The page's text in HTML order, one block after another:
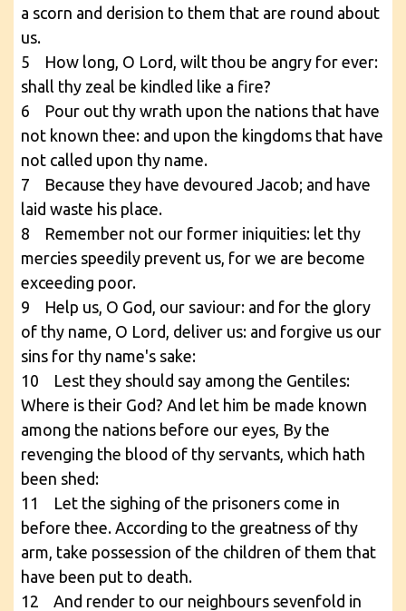
a scorn and derision to them that are round about
us.
5 How long, O Lord, wilt thou be angry for ever:
shall thy zeal be kindled like a fire?
6 Pour out thy wrath upon the nations that have
not known thee: and upon the kingdoms that have
not called upon thy name.
7 Because they have devoured Jacob; and have
laid waste his place.
8 Remember not our former iniquities: let thy
mercies speedily prevent us, for we are become
exceeding poor.
9 Help us, O God, our saviour: and for the glory
of thy name, O Lord, deliver us: and forgive us our
sins for thy name's sake:
10 Lest they should say among the Gentiles:
Where is their God? And let him be made known
among the nations before our eyes, By the
revenging the blood of thy servants, which hath
been shed:
11 Let the sighing of the prisoners come in
before thee. According to the greatness of thy
arm, take possession of the children of them that
have been put to death.
12 And render to our neighbours sevenfold in